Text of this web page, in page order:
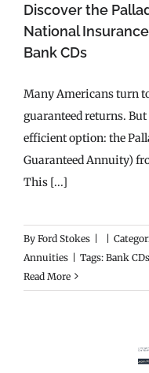
Discover the
National
Bank CDs
Many Americans turn
guaranteed returns. But
efficient option: the
Guaranteed Annuity)
This [...]
By Ford Stokes | |
Annuities | Tags: Bank CDs
Read More